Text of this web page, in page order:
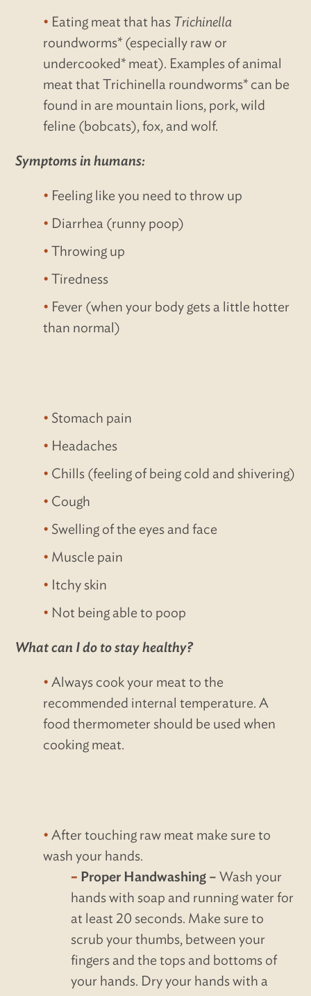
Eating meat that has Trichinella
roundworms* (especially raw or
undercooked* meat). Examples of animal
meat that Trichinella roundworms* can be
found in are mountain lions, pork, wild
feline (bobcats), fox, and wolf.
Symptoms in humans:
Feeling like you need to throw up
Diarrhea (runny poop)
Throwing up
Tiredness
Fever (when your body gets a little hotter
than normal)
Stomach pain
Headaches
Chills (feeling of being cold and shivering)
Cough
Swelling of the eyes and face
Muscle pain
Itchy skin
Not being able to poop
What can I do to stay healthy?
Always cook your meat to the
recommended internal temperature. A
food thermometer should be used when
cooking meat.
After touching raw meat make sure to
wash your hands.
Proper Handwashing – Wash your
hands with soap and running water for
at least 20 seconds. Make sure to
scrub your thumbs, between your
fingers and the tops and bottoms of
your hands. Dry your hands with a